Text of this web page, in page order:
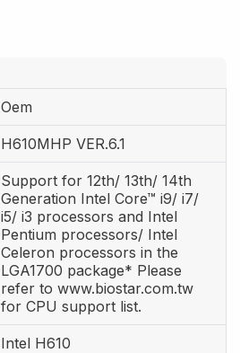
Oem
H610MHP VER.6.1
Support for 12th/ 13th/ 14th
Generation Intel Core™ i9/ i7/
i5/ i3 processors and Intel
Pentium processors/ Intel
Celeron processors in the
LGA1700 package* Please
refer to www.biostar.com.tw
for CPU support list.
Intel H610